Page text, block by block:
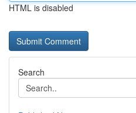
HTML is disabled
Search